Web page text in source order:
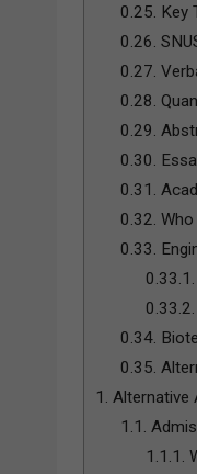
0.25. Key
0.26.
0.27.
0.28.
0.29.
0.30.
0.31.
0.32.
0.33.
0.33.1.
0.33.2.
0.34.
0.35.
1. Alternative
1.1.
1.1.1.